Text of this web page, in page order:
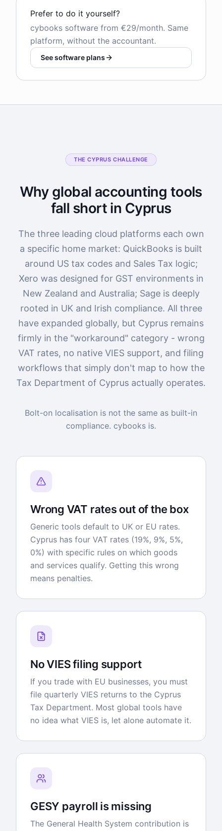
Prefer to do it yourself?
cybooks software from €29/month. Same
platform, without the accountant.
See software plans
THE CYPRUS CHALLENGE
Why global accounting tools
fall short in Cyprus
The three leading cloud platforms each own
a specific home market: QuickBooks is built
around US tax codes and Sales Tax logic;
Xero was designed for GST environments in
New Zealand and Australia; Sage is deeply
rooted in UK and Irish compliance. All three
have expanded globally, but Cyprus remains
firmly in the "workaround" category - wrong
VAT rates, no native VIES support, and filing
workflows that simply don't map to how the
Tax Department of Cyprus actually operates.
Bolt-on localisation is not the same as built-in
compliance. cybooks is.
Wrong VAT rates out of the box
Generic tools default to UK or EU rates.
Cyprus has four VAT rates (19%, 9%, 5%,
0%) with specific rules on which goods
and services qualify. Getting this wrong
means penalties.
No VIES filing support
If you trade with EU businesses, you must
file quarterly VIES returns to the Cyprus
Tax Department. Most global tools have
no idea what VIES is, let alone automate it.
GESY payroll is missing
The General Health System contribution is